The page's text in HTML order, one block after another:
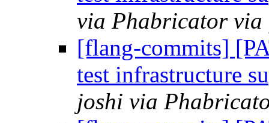
via Phabricator via
[flang-commits]
test infrastructure
joshi via